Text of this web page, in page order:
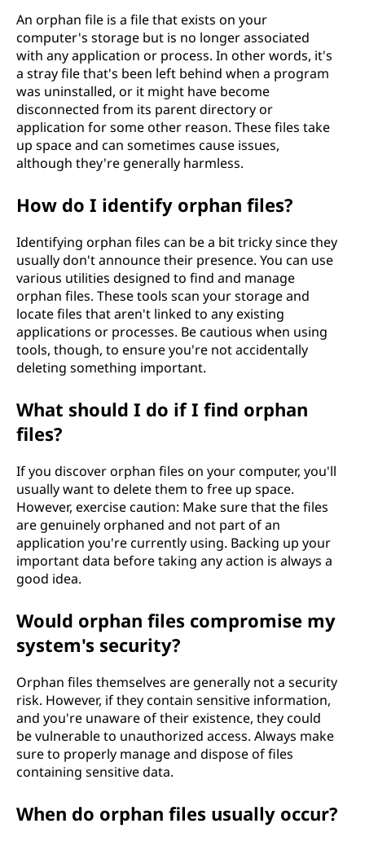
An orphan file is a file that exists on your
computer's storage but is no longer associated
with any application or process. In other words, it's
a stray file that's been left behind when a program
was uninstalled, or it might have become
disconnected from its parent directory or
application for some other reason. These files take
up space and can sometimes cause issues,
although they're generally harmless.
How do I identify orphan files?
Identifying orphan files can be a bit tricky since they
usually don't announce their presence. You can use
various utilities designed to find and manage
orphan files. These tools scan your storage and
locate files that aren't linked to any existing
applications or processes. Be cautious when using
tools, though, to ensure you're not accidentally
deleting something important.
What should I do if I find orphan
files?
If you discover orphan files on your computer, you'll
usually want to delete them to free up space.
However, exercise caution: Make sure that the files
are genuinely orphaned and not part of an
application you're currently using. Backing up your
important data before taking any action is always a
good idea.
Would orphan files compromise my
system's security?
Orphan files themselves are generally not a security
risk. However, if they contain sensitive information,
and you're unaware of their existence, they could
be vulnerable to unauthorized access. Always make
sure to properly manage and dispose of files
containing sensitive data.
When do orphan files usually occur?